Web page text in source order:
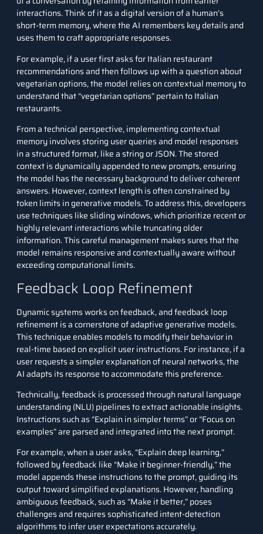
interactions. Think of it as a digital version of a human’s
short-term memory, where the AI remembers key details and
uses them to craft appropriate responses.
For example, if a user first asks for Italian restaurant
recommendations and then follows up with a question about
vegetarian options, the model relies on contextual memory to
understand that “vegetarian options” pertain to Italian
restaurants.
From a technical perspective, implementing contextual
memory involves storing user queries and model responses
in a structured format, like a string or JSON. The stored
context is dynamically appended to new prompts, ensuring
the model has the necessary background to deliver coherent
answers. However, context length is often constrained by
token limits in generative models. To address this, developers
use techniques like sliding windows, which prioritize recent or
highly relevant interactions while truncating older
information. This careful management makes sures that the
model remains responsive and contextually aware without
exceeding computational limits.
Feedback Loop Refinement
Dynamic systems works on feedback, and feedback loop
refinement is a cornerstone of adaptive generative models.
This technique enables models to modify their behavior in
real-time based on explicit user instructions. For instance, if a
user requests a simpler explanation of neural networks, the
AI adapts its response to accommodate this preference.
Technically, feedback is processed throughnatural language
understanding (NLU) pipelines to extract actionable insights.
Instructions such as “Explain in simpler terms” or “Focus on
examples” are parsed and integrated into the next prompt.
For example, when a user asks, “Explaindeep learning,”
followed by feedback like “Make it beginner-friendly,” the
model appends these instructions to the prompt, guiding its
output toward simplified explanations. However, handling
ambiguous feedback, such as “Make it better,” poses
challenges and requires sophisticated intent-detection
algorithms to infer user expectations accurately.